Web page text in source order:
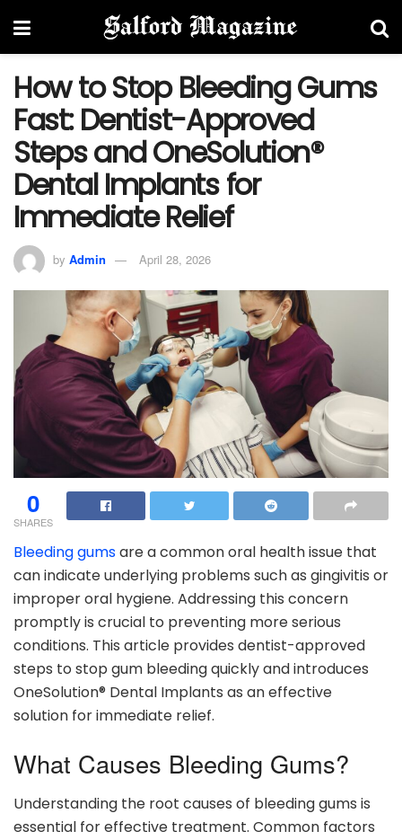
How to Stop Bleeding Gums
Fast: Dentist-Approved
Steps and OneSolution®
Dental Implants for
Immediate Relief
by Admin April 28, 2026
0
SHARES
Bleeding gumsare a common oral health issue that
can indicate underlying problems such as gingivitis or
improper oral hygiene. Addressing this concern
promptly is crucial to preventing more serious
conditions. This article provides dentist-approved
steps to stop gum bleeding quickly and introduces
OneSolution® Dental Implants as an effective
solution for immediate relief.
What Causes Bleeding Gums?
Understanding the root causes of bleeding gums is
essential for effective treatment. Common factors